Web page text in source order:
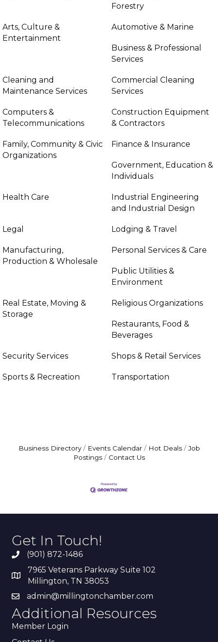
Forestry
Arts, Culture &
Entertainment
Automotive & Marine
Business & Professional
Services
Cleaning and
Maintenance Services
Commercial Cleaning
Services
Computers &
Telecommunications
Construction Equipment
& Contractors
Family, Community & Civic
Organizations
Finance & Insurance
Government, Education &
Individuals
Health Care
Industrial Engineering
and Industrial Design
Legal Lodging & Travel
Manufacturing,
Production & Wholesale
Personal Services & Care
Public Utilities &
Environment
Real Estate, Moving &
Storage
Religious Organizations
Restaurants, Food &
Beverages
Security Services Shops & Retail Services
Sports & Recreation Transportation
Business Directory Events Calendar Hot Deals
Job
Postings
Contact Us
Get In Touch!
(901) 872-1486
7965 Veterans Parkway Suite 102
Millington, TN 38053
admin@millingtonchamber.com
Additional Resources
Member Login